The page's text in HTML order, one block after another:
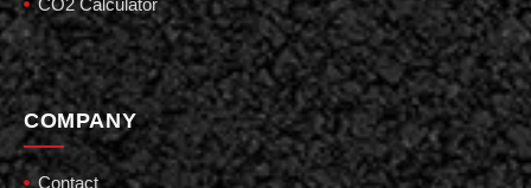
CO2 Calculator
COMPANY
Contact